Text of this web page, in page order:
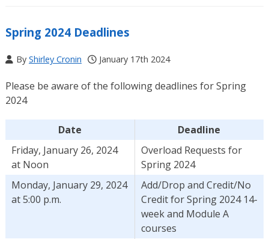
Spring 2024 Deadlines
By Shirley Cronin January 17th 2024
Please be aware of the following deadlines for Spring
2024
Date
Deadline
Friday, January 26, 2024
at Noon
Overload Requests for
Spring 2024
Monday, January 29, 2024
at 5:00 p.m.
Add/Drop and Credit/No
Credit for Spring 2024 14-
week and Module A
courses